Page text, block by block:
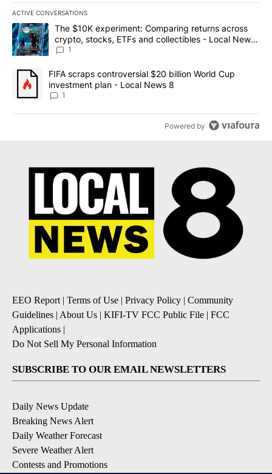
ACTIVE CONVERSATIONS
The following is a list of the most commented articles in the last
A trending article titled "The $10K experiment: Comparing
The $10K experiment: Comparing returns across
crypto, stocks, ETFs and collectibles - Local News
8
1
A trending article titled "FIFA scraps controversial $20 billion
FIFA scraps controversial $20 billion World Cup
investment plan - Local News 8
1
Powered by
EEO Report | Terms of Use | Privacy Policy | Community
Guidelines | About Us | KIFI-TV FCC Public File | FCC
Applications |
Do Not Sell My Personal Information
SUBSCRIBE TO OUR EMAIL NEWSLETTERS
Daily News Update
Breaking News Alert
Daily Weather Forecast
Severe Weather Alert
Contests and Promotions